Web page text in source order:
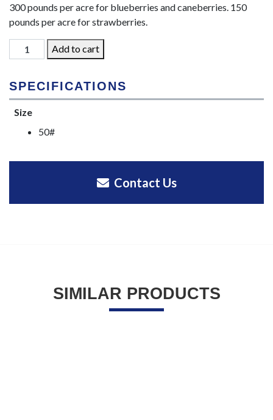
300 pounds per acre for blueberries and caneberries. 150
pounds per acre for strawberries.
Paul
Berry
Blend
21-
7
Add to cart
SPECIFICATIONS
Size
50#
Contact Us
SIMILAR PRODUCTS